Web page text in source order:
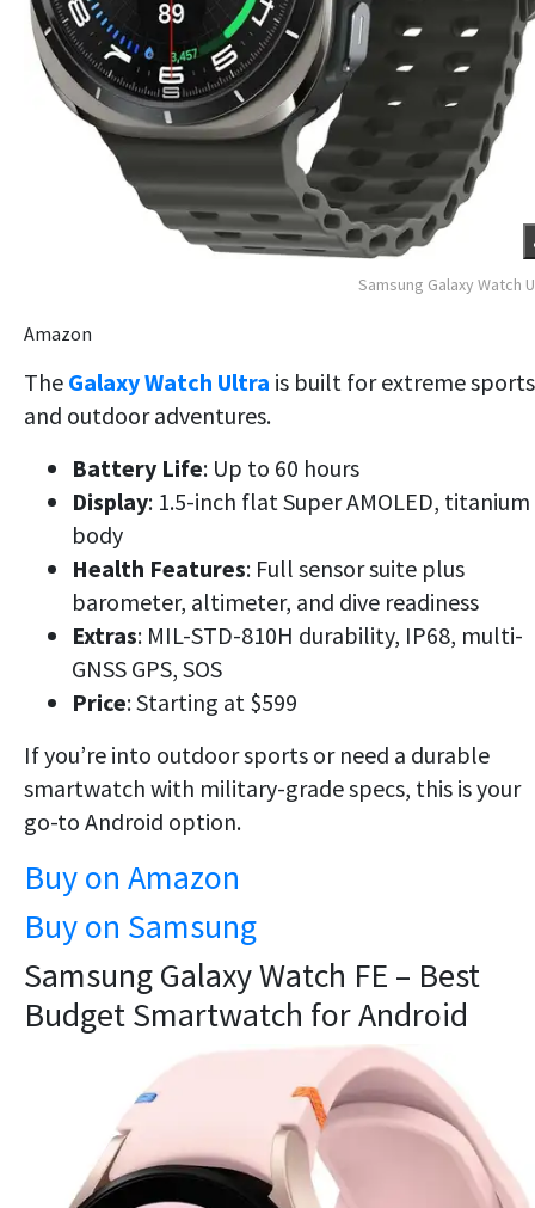
Samsung Galaxy Watch
Amazon
The Galaxy Watch Ultra is built for extreme sports
and outdoor adventures.
Battery Life: Up to 60 hours
Display: 1.5-inch flat Super AMOLED, titanium
body
Health Features: Full sensor suite plus
barometer, altimeter, and dive readiness
Extras: MIL-STD-810H durability, IP68, multi-
GNSS GPS, SOS
Price: Starting at $599
If you’re into outdoor sports or need a durable
smartwatch with military-grade specs, this is your
go-to Android option.
Buy on Amazon
Buy on Samsung
Samsung Galaxy Watch FE – Best
Budget Smartwatch for Android